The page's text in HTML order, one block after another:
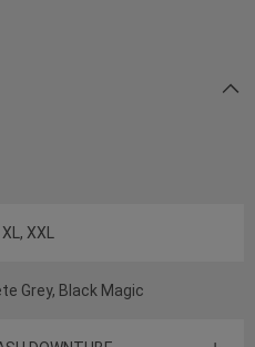
XL, XXL
Grey, Black Magic